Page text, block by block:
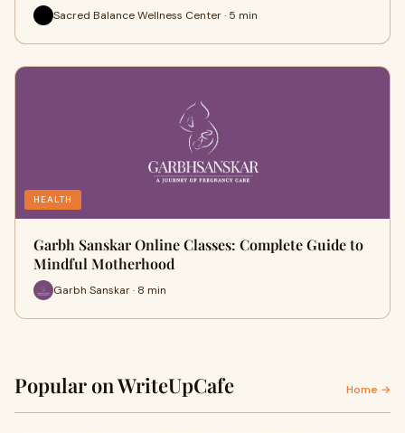
Sacred Balance Wellness Center · 5 min
HEALTH
Garbh Sanskar Online Classes: Complete Guide to
Mindful Motherhood
Garbh Sanskar · 8 min
Popular on WriteUpCafe Home →